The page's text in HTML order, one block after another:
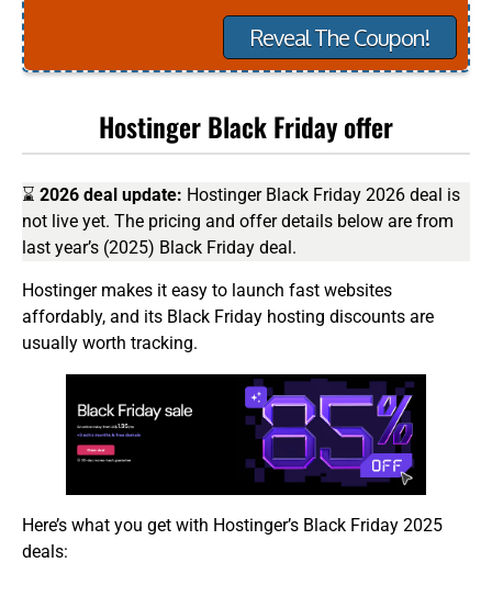
Reveal The Coupon!
Hostinger Black Friday offer
⌛ 2026 deal update: Hostinger Black Friday 2026 deal is
not live yet. The pricing and offer details below are from
last year’s (2025) Black Friday deal.
Hostinger makes it easy to launch fast websites
affordably, and its Black Friday hosting discounts are
usually worth tracking.
Here’s what you get with Hostinger’s Black Friday 2025
deals: